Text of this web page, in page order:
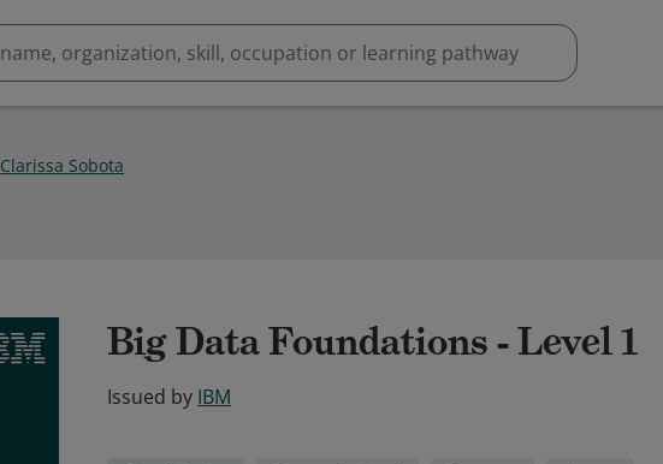
Clarissa Sobota
Big Data Foundations - Level 1
Issued by IBM